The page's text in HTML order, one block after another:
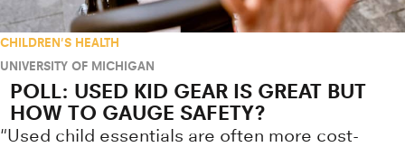
CHILDREN'S HEALTH
UNIVERSITY OF MICHIGAN
POLL: USED KID GEAR IS GREAT BUT
HOW TO GAUGE SAFETY?
"Used child essentials are often more cost-